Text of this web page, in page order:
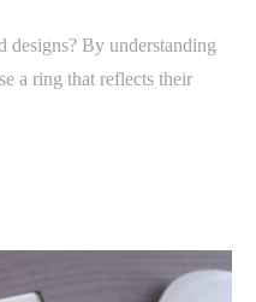
By understanding
a ring that reflects their